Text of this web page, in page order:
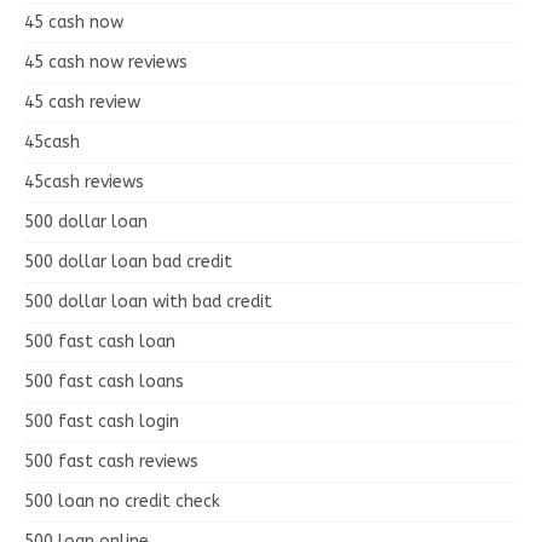
45 cash now
45 cash now reviews
45 cash review
45cash
45cash reviews
500 dollar loan
500 dollar loan bad credit
500 dollar loan with bad credit
500 fast cash loan
500 fast cash loans
500 fast cash login
500 fast cash reviews
500 loan no credit check